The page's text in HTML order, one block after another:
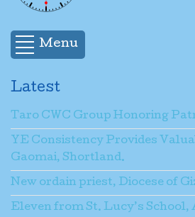
Menu
Latest
Taro CWC Group Honoring
YE Consistency Provides
Gaomai, Shortland.
New ordain priest, Diocese of
Eleven from St. Lucy’s